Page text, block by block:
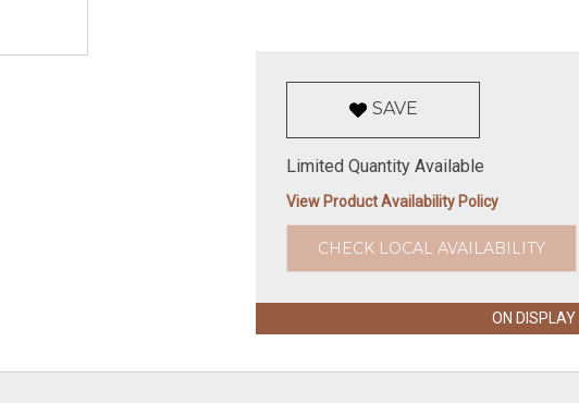
SAVE
Limited Quantity Available
ON DISPLAY
View Product Availability Policy
CHECK LOCAL AVAILABILITY